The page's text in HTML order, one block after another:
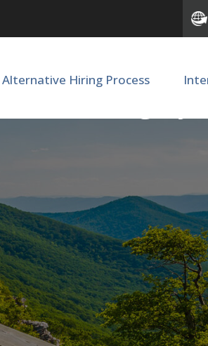
Alternative Hiring Process
of Surgery